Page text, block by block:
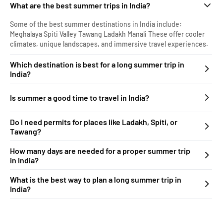
What are the best summer trips in India?
Some of the best summer destinations in India include:
Meghalaya Spiti Valley Tawang Ladakh Manali These offer cooler
climates, unique landscapes, and immersive travel experiences.
Which destination is best for a long summer trip in
India?
Is summer a good time to travel in India?
Do I need permits for places like Ladakh, Spiti, or
Tawang?
How many days are needed for a proper summer trip
in India?
What is the best way to plan a long summer trip in
India?